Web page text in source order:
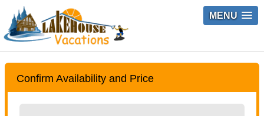
MENU
Confirm Availability and Price